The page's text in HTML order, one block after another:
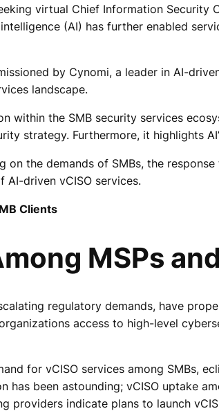
virtual Chief Information
(AI) has further enabled
by Cynomi, a leader in AI-
landscape.
within the SMB security services
strategy. Furthermore, it highlights
the demands of SMBs, the
AI-driven vCISO services.
Clients
MSPs
regulatory demands, have
access to high-level
for vCISO services among SMBs,
been astounding; vCISO uptake
providers indicate plans to launch